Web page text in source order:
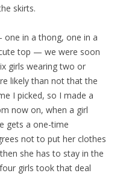
skirts.
in a thong, one in a
top — we were soon
girls wearing two or
likely than not that the
I picked, so I made a
now on, when a girl
gets a one-time
not to put her clothes
she has to stay in the
girls took that deal